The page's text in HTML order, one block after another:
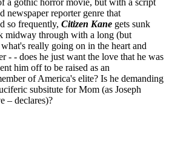
a gothic horror movie, but with a script
newspaper reporter genre that
so frequently, Citizen Kane gets sunk
midway through with a long (but
really going on in the heart and
- - does he just want the love that he was
him off to be raised as an
of America's elite? Is he demanding
subsitute for Mom (as Joseph
– declares)?